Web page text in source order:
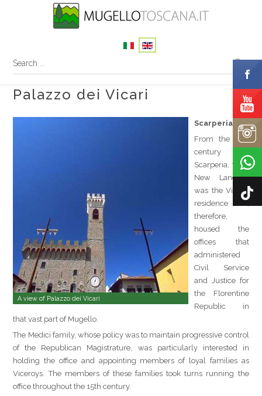
Palazzo dei Vicari
A view of Palazzo dei Vicari
Scarperia
From the 15 th
century on,
Scarperia, the “
New Land ”,
was the Vicar's
residence and,
therefore,
housed the
offices that
administered
Civil Service
and Justice for
the Florentine
Republic in
that vast part of Mugello.
The Medici family, whose policy was to maintain progressive control
of the Republican Magistrature, was particularly interested in
holding the office and appointing members of loyal families as
Viceroys. The members of these families took turns running the
office throughout the 15th century.